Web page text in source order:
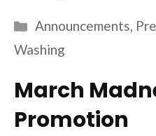
Categories
Announcements,
Washing
March
Promotion